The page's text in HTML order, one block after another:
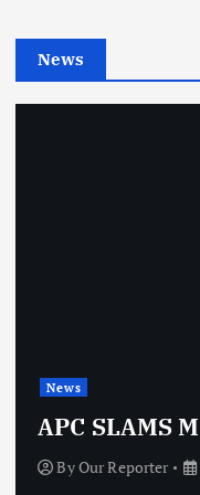
e
News
News
APC SLAMS
ByOur Reporter